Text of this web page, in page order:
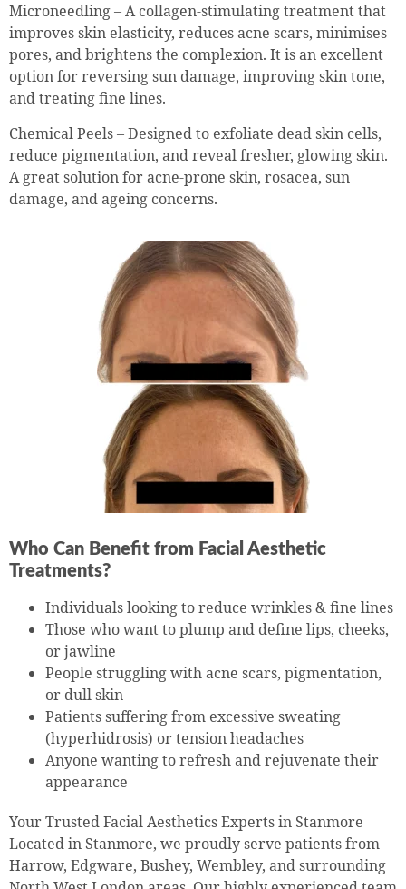
Microneedling – A collagen-stimulating treatment that
improves skin elasticity, reduces acne scars, minimises
pores, and brightens the complexion. It is an excellent
option for reversing sun damage, improving skin tone,
and treating fine lines.
Chemical Peels – Designed to exfoliate dead skin cells,
reduce pigmentation, and reveal fresher, glowing skin.
A great solution for acne-prone skin, rosacea, sun
damage, and ageing concerns.
Who Can Benefit from Facial Aesthetic
Treatments?
Individuals looking to reduce wrinkles & fine lines
Those who want to plump and define lips, cheeks,
or jawline
People struggling with acne scars, pigmentation,
or dull skin
Patients suffering from excessive sweating
(hyperhidrosis) or tension headaches
Anyone wanting to refresh and rejuvenate their
appearance
Your Trusted Facial Aesthetics Experts in Stanmore
Located in Stanmore, we proudly serve patients from
Harrow, Edgware, Bushey, Wembley, and surrounding